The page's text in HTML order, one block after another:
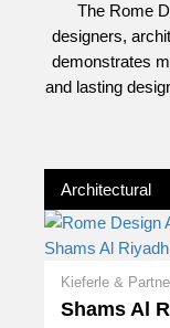
The Rome
designers,
demonstrates
and lasting
Architectural
Kieferle &
Shams Al